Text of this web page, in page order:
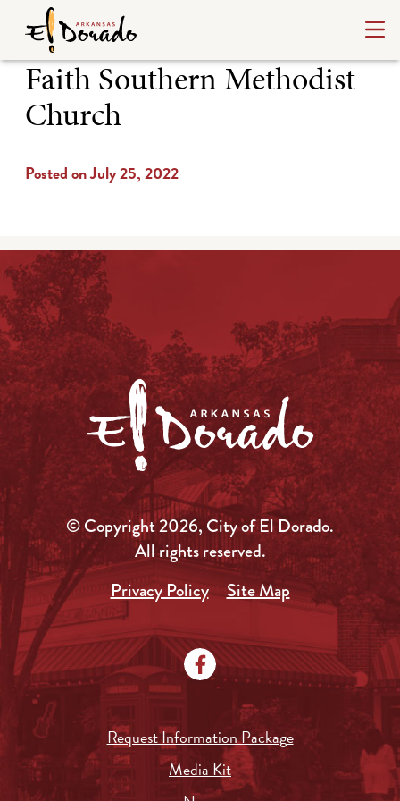
Faith Southern Methodist
Church
Posted on July 25, 2022
© Copyright 2026, City of El Dorado.
All rights reserved.
Privacy Policy
Site Map
Request Information Package
Media Kit